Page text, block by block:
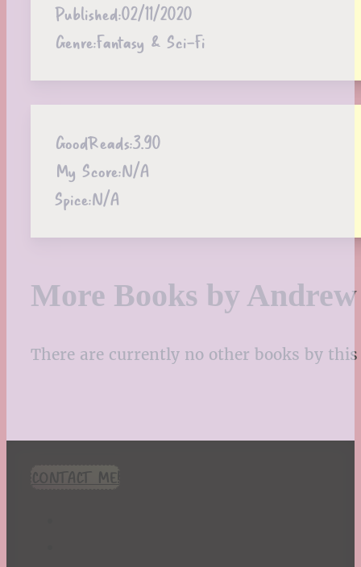
Published:02/11/2020
Genre:Fantasy & Sci-Fi
GoodReads:3.90
My Score:N/A
Spice:N/A
More Books by
There are currently no other books by
CONTACT ME!